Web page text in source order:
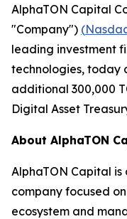
AlphaTON Capital
"Company") (
leading investment
technologies, today
additional 300,000
Digital Asset
About AlphaTON
AlphaTON Capital
company focused
ecosystem and